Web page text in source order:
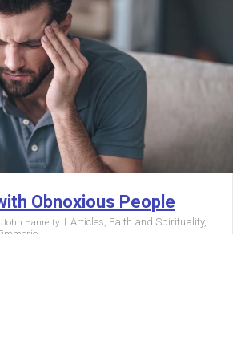
Obnoxious People
John Hanretty Articles, Faith and Spirituality,